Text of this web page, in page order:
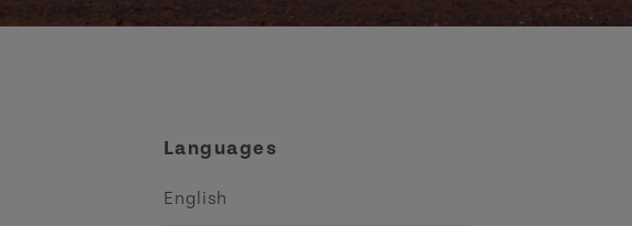
Languages
English